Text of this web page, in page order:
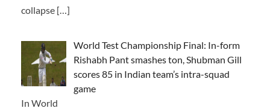
collapse […]
World Test Championship Final: In-form
Rishabh Pant smashes ton, Shubman Gill
scores 85 in Indian team’s intra-squad
game
In World